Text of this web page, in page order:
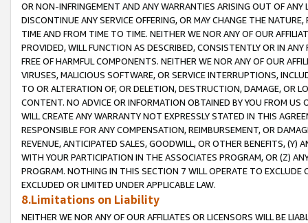
OR NON-INFRINGEMENT AND ANY WARRANTIES ARISING OUT OF ANY
DISCONTINUE ANY SERVICE OFFERING, OR MAY CHANGE THE
TIME AND FROM TIME TO TIME. NEITHER WE NOR ANY OF OUR
PROVIDED, WILL FUNCTION AS DESCRIBED, CONSISTENTLY OR IN
FREE OF HARMFUL COMPONENTS. NEITHER WE NOR ANY OF OUR
VIRUSES, MALICIOUS SOFTWARE, OR SERVICE INTERRUPTIONS,
TO OR ALTERATION OF, OR DELETION, DESTRUCTION, DAMAGE, OR
CONTENT. NO ADVICE OR INFORMATION OBTAINED BY YOU FROM
WILL CREATE ANY WARRANTY NOT EXPRESSLY STATED IN THIS
RESPONSIBLE FOR ANY COMPENSATION, REIMBURSEMENT, OR
REVENUE, ANTICIPATED SALES, GOODWILL, OR OTHER BENEFITS,
WITH YOUR PARTICIPATION IN THE ASSOCIATES PROGRAM, OR (Z)
PROGRAM. NOTHING IN THIS SECTION 7 WILL OPERATE TO
EXCLUDED OR LIMITED UNDER APPLICABLE LAW.
8.Limitations on Liability
NEITHER WE NOR ANY OF OUR AFFILIATES OR LICENSORS WILL BE